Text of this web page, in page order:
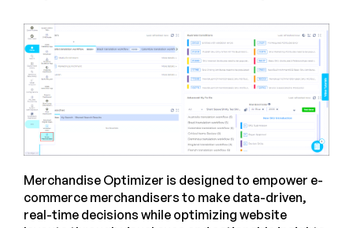
Merchandise Optimizer is designed to empower e-
commerce merchandisers to make data-driven,
real-time decisions while optimizing website